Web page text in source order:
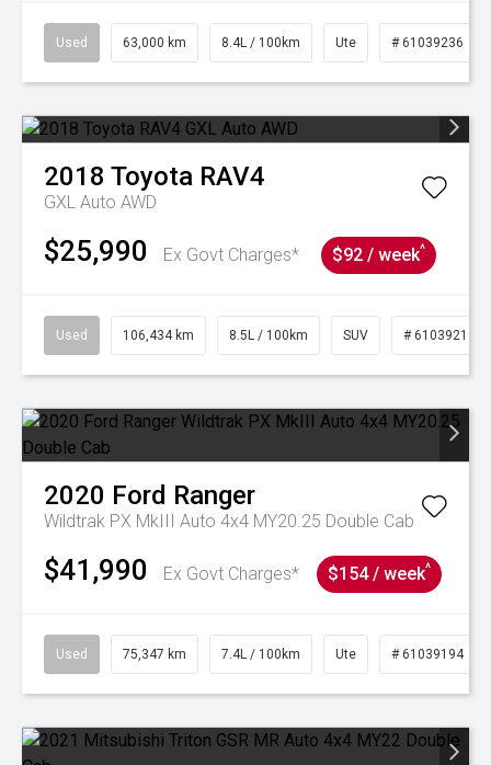
Used 63,000 km 8.4L / 100km Ute # 61039236
2018 Toyota RAV4
GXL Auto AWD
$25,990 Ex Govt Charges* $92 / week^
Used 106,434 km 8.5L / 100km SUV # 61039219
2020 Ford Ranger
Wildtrak PX MkIII Auto 4x4 MY20.25 Double Cab
$41,990 Ex Govt Charges* $154 / week^
Used 75,347 km 7.4L / 100km Ute # 61039194